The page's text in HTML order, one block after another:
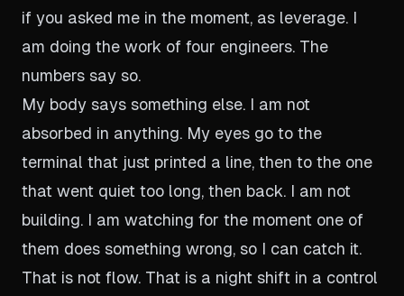
if you asked me in the moment, as leverage. I
am doing the work of four engineers. The
numbers say so.
My body says something else. I am not
absorbed in anything. My eyes go to the
terminal that just printed a line, then to the one
that went quiet too long, then back. I am not
building. I am watching for the moment one of
them does something wrong, so I can catch it.
That is not flow. That is a night shift in a control